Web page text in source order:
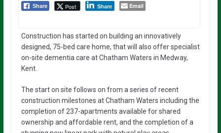
Share Post Share Email
Construction has started on building an innovatively
designed, 75-bed care home, that will also offer specialist
on-site dementia care at Chatham Waters in Medway,
Kent.
The start on site follows on from a series of recent
construction milestones at Chatham Waters including the
completion of 237-apartments available for shared
ownership and affordable rent, and the completion of a